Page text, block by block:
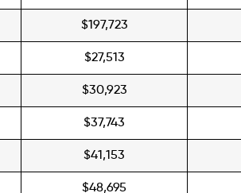
$197,723
$27,513
$30,923
$37,743
$41,153
$48,695